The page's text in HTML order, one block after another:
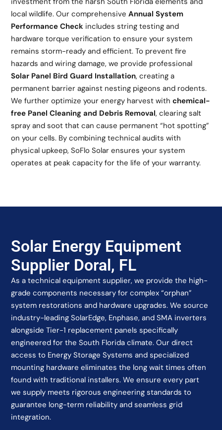
local wildlife. Our comprehensiveAnnual System
Performance Check includes string testing and
hardware torque verification to ensure your system
remains storm-ready and efficient. To prevent fire
hazards and wiring damage, we provide professional
Solar Panel Bird Guard Installation, creating a
permanent barrier against nesting pigeons and rodents.
We further optimize your energy harvest withchemical-
free Panel Cleaning and Debris Removal, clearing salt
spray and soot that can cause permanent “hot spotting”
on your cells. By combining technical audits with
physical upkeep, SoFlo Solar ensures your system
operates at peak capacity for the life of your warranty.
Solar Energy Equipment
Supplier Doral, FL
As a technical equipment supplier, we provide the high-
grade components necessary for complex “orphan”
system restorations and hardware upgrades. We source
industry-leading SolarEdge, Enphase, and SMA inverters
alongside Tier-1 replacement panels specifically
engineered for the South Florida climate. Our direct
access to Energy Storage Systems and specialized
mounting hardware eliminates the long wait times often
found with traditional installers. We ensure every part
we supply meets rigorous engineering standards to
guarantee long-term reliability and seamless grid
integration.